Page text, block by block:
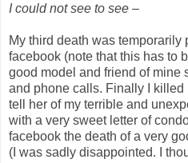
I could not see to see –
My third death was temporarily
facebook (note that this has to
good model and friend of mine
and phone calls. Finally I
tell her of my terrible and
with a very sweet letter of
facebook the death of a very
(I was sadly disappointed. I